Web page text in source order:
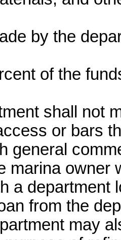
by the
of the
shall not
or bars
general
marina owner
a department
from the
may